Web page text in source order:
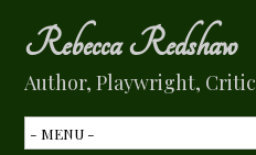
Rebecca Redshaw
Author, Playwright, Critic